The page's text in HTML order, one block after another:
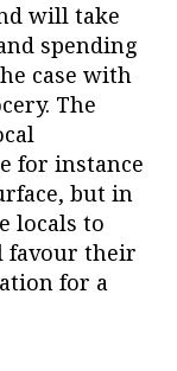
will take
spending
case with
The
for instance
but in
locals to
favour their
for a